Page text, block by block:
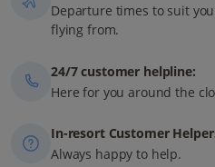
Departure times to suit
flying from.
24/7 customer helpline:
Here for you around the
In-resort Customer
Always happy to help.